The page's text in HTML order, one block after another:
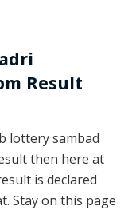
Result
lottery sambad
then here at
is declared
Stay on this page